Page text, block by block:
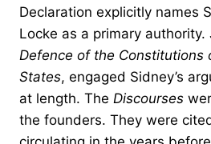
Declaration explicitly names
Locke as a primary authority.
Defence of the Constitutions
States, engaged Sidney’s
at length. The Discourses
the founders. They were